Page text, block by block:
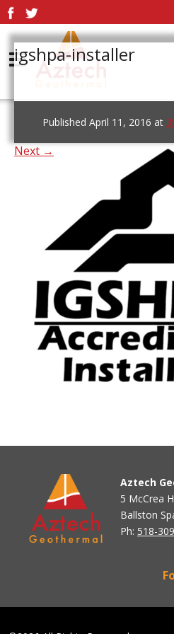
igshpa-installer
Published April 11, 2016 at
Next →
Aztech
5 McCrea
Ballston
Ph: 518-